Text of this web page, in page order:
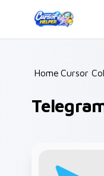
Home /
Cursor